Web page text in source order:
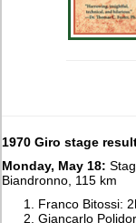
1970 Giro stage
Monday, May 18:
Biandronno, 115 km
Franco Bitossi:
Giancarlo